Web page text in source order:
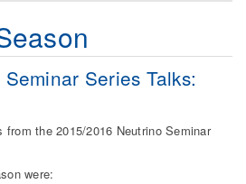
Series Talks:
the 2015/2016 Neutrino Seminar
were: